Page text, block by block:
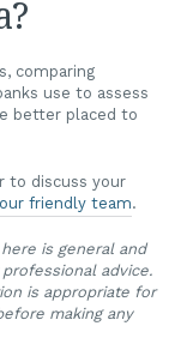
comparing
use to assess
better placed to
to discuss your
friendly team.
is general and
advice.
is appropriate for
making any